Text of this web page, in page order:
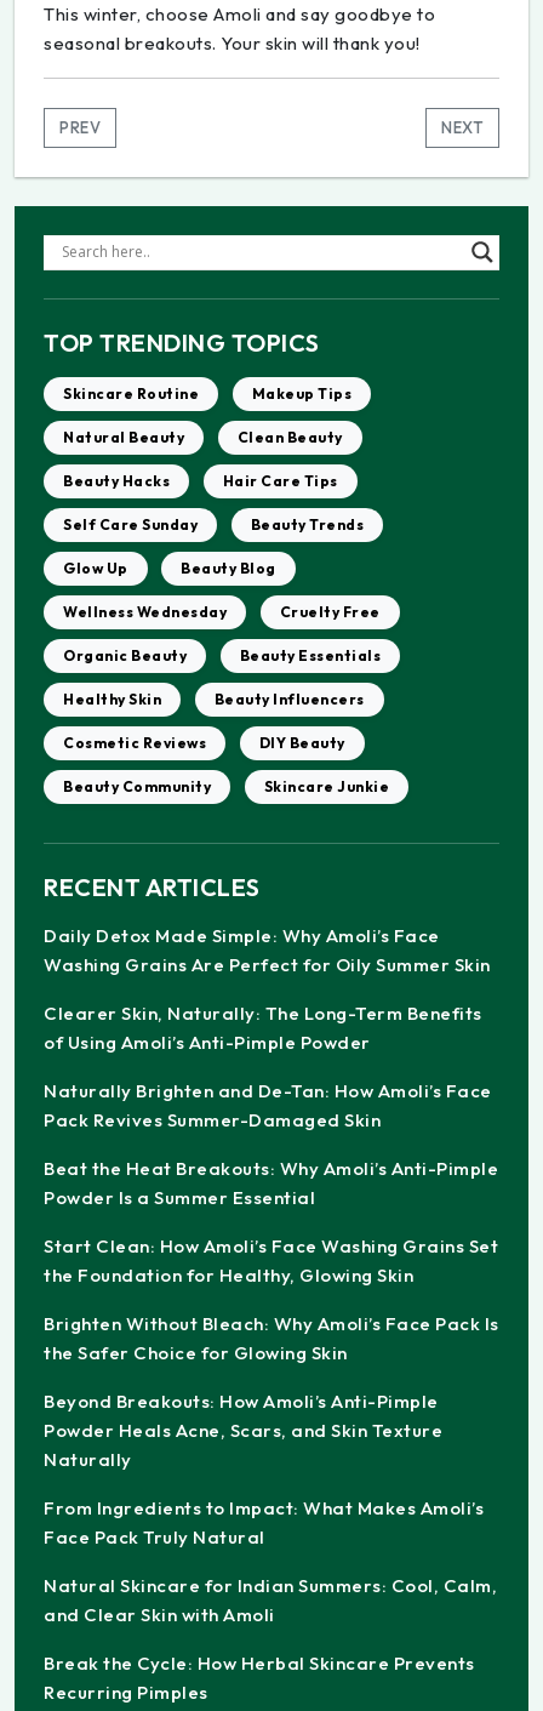
This winter, choose Amoli and say goodbye to
seasonal breakouts. Your skin will thank you!
PREV NEXT
TOP TRENDING TOPICS
Skincare Routine Makeup Tips
Natural Beauty Clean Beauty
Beauty Hacks Hair Care Tips
Self Care Sunday Beauty Trends
Glow Up Beauty Blog
Wellness Wednesday Cruelty Free
Organic Beauty Beauty Essentials
Healthy Skin Beauty Influencers
Cosmetic Reviews DIY Beauty
Beauty Community Skincare Junkie
RECENT ARTICLES
Daily Detox Made Simple: Why Amoli’s Face
Washing Grains Are Perfect for Oily Summer Skin
Clearer Skin, Naturally: The Long-Term Benefits
of Using Amoli’s Anti-Pimple Powder
Naturally Brighten and De-Tan: How Amoli’s Face
Pack Revives Summer-Damaged Skin
Beat the Heat Breakouts: Why Amoli’s Anti-Pimple
Powder Is a Summer Essential
Start Clean: How Amoli’s Face Washing Grains Set
the Foundation for Healthy, Glowing Skin
Brighten Without Bleach: Why Amoli’s Face Pack Is
the Safer Choice for Glowing Skin
Beyond Breakouts: How Amoli’s Anti-Pimple
Powder Heals Acne, Scars, and Skin Texture
Naturally
From Ingredients to Impact: What Makes Amoli’s
Face Pack Truly Natural
Natural Skincare for Indian Summers: Cool, Calm,
and Clear Skin with Amoli
Break the Cycle: How Herbal Skincare Prevents
Recurring Pimples